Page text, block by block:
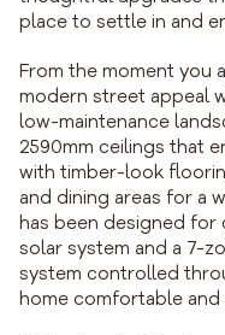
place to settle in and
From the moment you
modern street appeal
low-maintenance
2590mm ceilings that
with timber-look
and dining areas for a
has been designed
solar system and a 7-
system controlled
home comfortable and